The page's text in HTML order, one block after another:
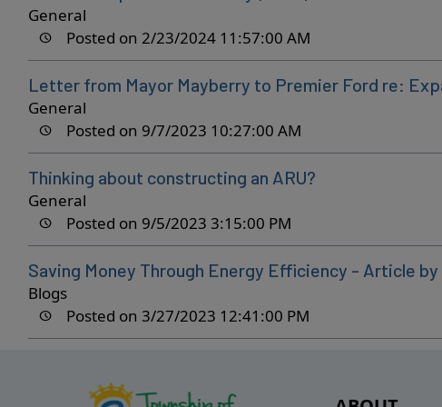
General
Posted on 2/23/2024 11:57:00 AM
Letter from Mayor Mayberry to Premier Ford re:
General
Posted on 9/7/2023 10:27:00 AM
Thinking about constructing an ARU?
General
Posted on 9/5/2023 3:15:00 PM
Saving Money Through Energy Efficiency - Article by
Blogs
Posted on 3/27/2023 12:41:00 PM